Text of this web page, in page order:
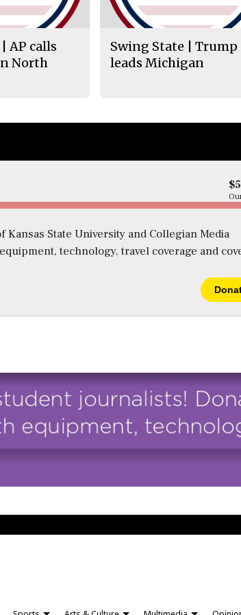
AP calls
North
Swing State | Trump
leads Michigan
State University and Collegian Media
technology, travel coverage and